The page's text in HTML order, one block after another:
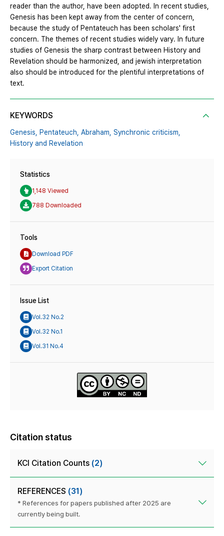
reader than the author, have been adopted. In recent studies,
Genesis has been kept away from the center of concern,
because the study of Pentateuch has been scholars' first
concern. The themes of recent studies widely vary. In future
studies of Genesis the sharp contrast between History and
Revelation should be harmonized, and jewish interpretation
also should be introduced for the plentiful interpretations of
text.
KEYWORDS
Genesis, Pentateuch, Abraham, Synchronic criticism,
History and Revelation
Statistics
1,148 Viewed
788 Downloaded
Tools
Download PDF
Export Citation
Issue List
Vol.32 No.2
Vol.32 No.1
Vol.31 No.4
Citation status
KCI Citation Counts (2)
REFERENCES (31)
* References for papers published after 2025 are
currently being built.